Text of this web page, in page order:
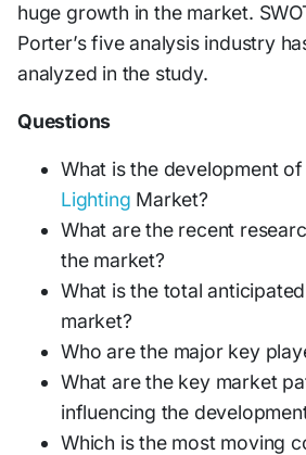
huge growth in the market.
Porter’s five analysis industry
analyzed in the study.
Questions
What is the development
Lighting Market?
What are the recent
the market?
What is the total
market?
Who are the major key
What are the key market
influencing the
Which is the most moving